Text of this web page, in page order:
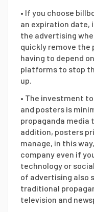
• If you choose
an expiration date,
the advertising
quickly remove
having to depend
platforms to stop
up.
• The investment
and posters is
propaganda media
addition, posters
manage, in this
company even if
technology or
of advertising also
traditional
television and